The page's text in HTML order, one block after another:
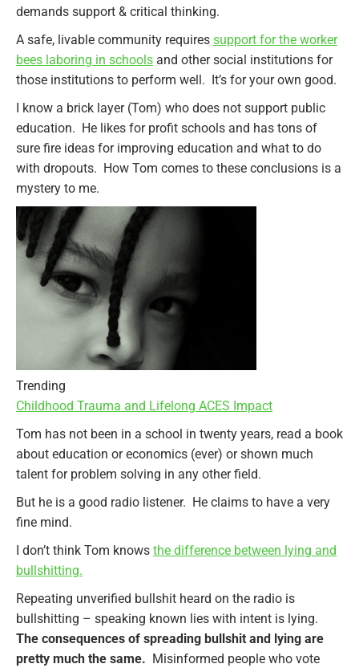
demands support & critical thinking.
A safe, livable community requires support for the worker
bees laboring in schools and other social institutions for
those institutions to perform well. It’s for your own good.
I know a brick layer (Tom) who does not support public
education. He likes for profit schools and has tons of
sure fire ideas for improving education and what to do
with dropouts. How Tom comes to these conclusions is a
mystery to me.
Trending
Childhood Trauma and Lifelong ACES Impact
Tom has not been in a school in twenty years, read a book
about education or economics (ever) or shown much
talent for problem solving in any other field.
But he is a good radio listener. He claims to have a very
fine mind.
I don’t think Tom knows the difference between lying and
bullshitting.
Repeating unverified bullshit heard on the radio is
bullshitting – speaking known lies with intent is lying.
The consequences of spreading bullshit and lying are
pretty much the same. Misinformed people who vote